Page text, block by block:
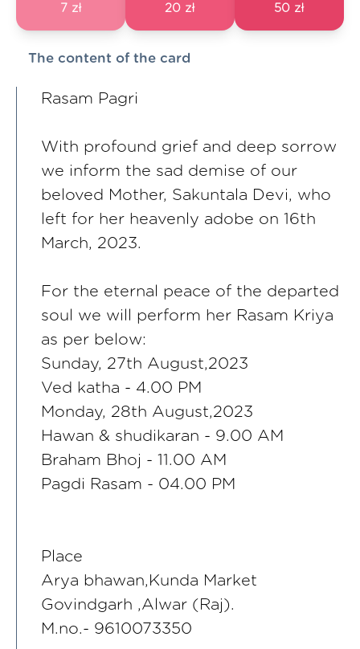
7 zł 20 zł 50 zł
The content of the card
Rasam Pagri
With profound grief and deep sorrow
we inform the sad demise of our
beloved Mother, Sakuntala Devi, who
left for her heavenly adobe on 16th
March, 2023.
For the eternal peace of the departed
soul we will perform her Rasam Kriya
as per below:
Sunday, 27th August,2023
Ved katha - 4.00 PM
Monday, 28th August,2023
Hawan & shudikaran - 9.00 AM
Braham Bhoj - 11.00 AM
Pagdi Rasam - 04.00 PM
Place
Arya bhawan,Kunda Market
Govindgarh ,Alwar (Raj).
M.no.- 9610073350